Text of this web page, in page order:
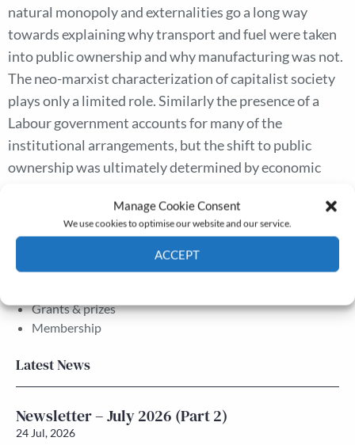
Manage Cookie Consent
We use cookies to optimise our website and our service.
ACCEPT
natural monopoly and externalities go a long way
towards explaining why transport and fuel were taken
into public ownership and why manufacturing was not.
The neo-marxist characterization of capitalist society
plays only a limited role. Similarly the presence of a
Labour government accounts for many of the
institutional arrangements, but the shift to public
ownership was ultimately determined by economic
twentieth centuries.
The Journal
Grants & prizes
Membership
Latest News
Newsletter – July 2026 (Part 2)
24 Jul, 2026